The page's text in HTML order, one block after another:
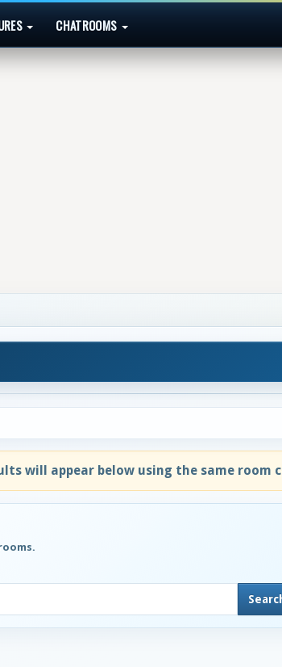
CHATROOMS
will appear below using the same